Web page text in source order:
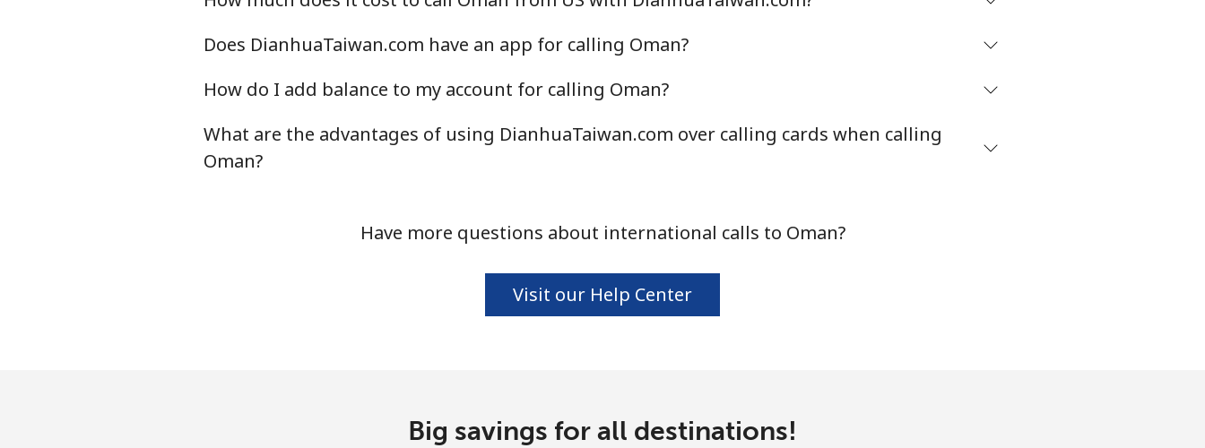
Does DianhuaTaiwan.com have an app for calling Oman?
How do I add balance to my account for calling Oman?
What are the advantages of using DianhuaTaiwan.com over calling cards when calling
Oman?
Have more questions about international calls to Oman?
Visit our Help Center
Big savings for all destinations!